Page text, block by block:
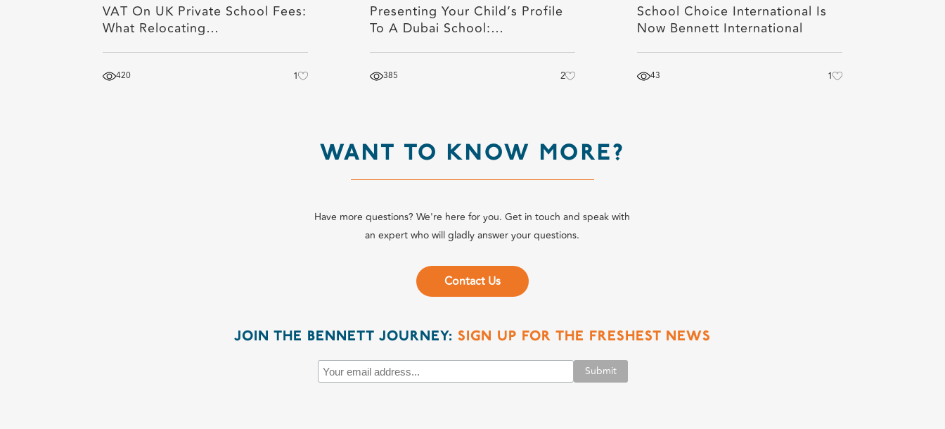
VAT On UK Private School Fees:
What Relocating…
420 1
Presenting Your Child’s Profile
To A Dubai School:…
385 2
School Choice International Is
Now Bennett International
43 1
WANT TO KNOW MORE?
Have more questions? We're here for you. Get in touch and speak with
an expert who will gladly answer your questions.
Contact Us
JOIN THE BENNETT JOURNEY: SIGN UP FOR THE FRESHEST NEWS
Submit